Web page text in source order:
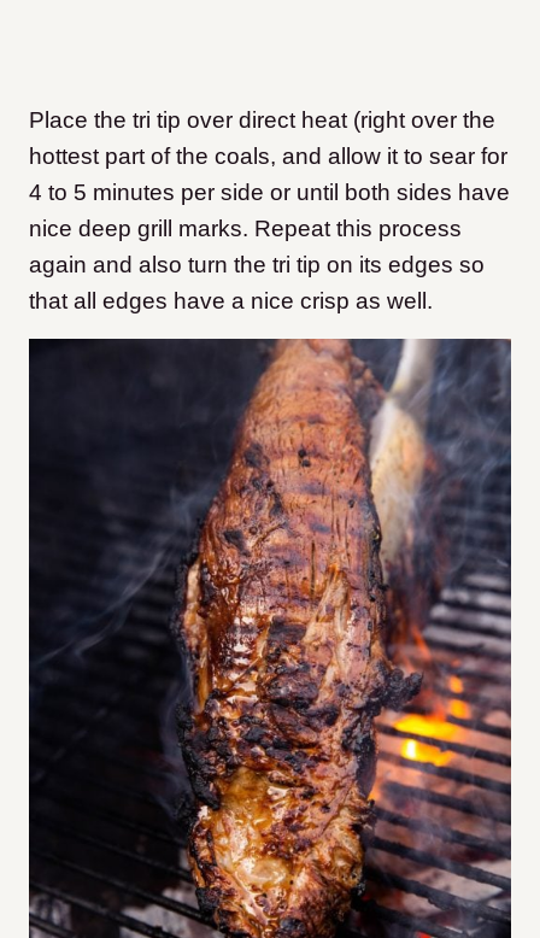
Place the tri tip over direct heat (right over the
hottest part of the coals, and allow it to sear for
4 to 5 minutes per side or until both sides have
nice deep grill marks. Repeat this process
again and also turn the tri tip on its edges so
that all edges have a nice crisp as well.